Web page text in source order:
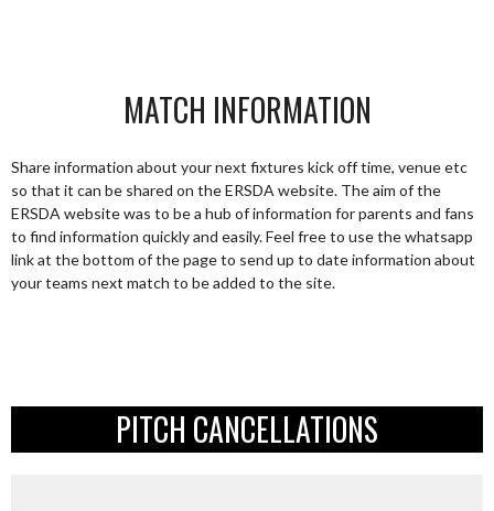
MATCH INFORMATION
Share information about your next fixtures kick off time, venue etc
so that it can be shared on the ERSDA website. The aim of the
ERSDA website was to be a hub of information for parents and fans
to find information quickly and easily. Feel free to use the whatsapp
link at the bottom of the page to send up to date information about
your teams next match to be added to the site.
PITCH CANCELLATIONS